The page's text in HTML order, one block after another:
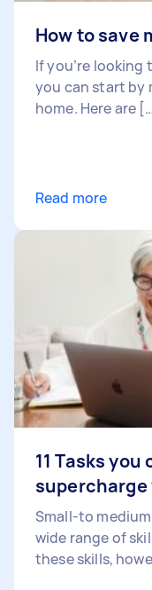
How to save
If you’re looking
you can start by
home. Here are
Read more
11 Tasks
Small-to
wide range of
these skills,